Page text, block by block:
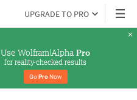
UPGRADE TO PRO
Use Wolfram|Alpha Pro
for reality-checked results
Go Pro Now